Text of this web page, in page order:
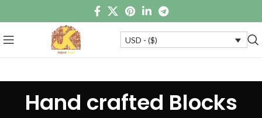
USD - ($)
Hand crafted Blocks